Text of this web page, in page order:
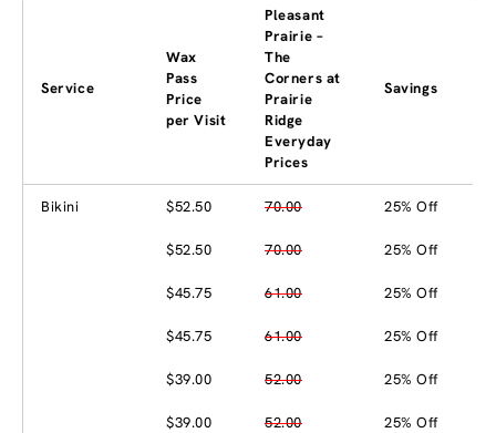
Service
Wax
Pass
Price
per Visit
Pleasant
Prairie –
The
Corners at
Prairie
Ridge
Everyday
Prices
Savings
Bikini $52.50 70.00 25% Off
$52.50 70.00 25% Off
$45.75 61.00 25% Off
$45.75 61.00 25% Off
$39.00 52.00 25% Off
$39.00 52.00 25% Off